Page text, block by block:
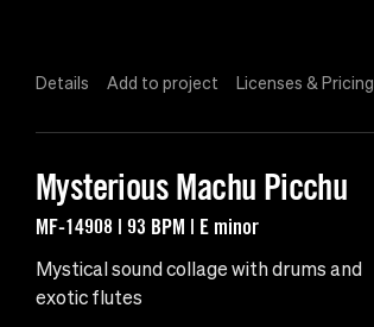
Details Add to project Licenses & Pricing
Mysterious Machu Picchu
MF-14908 | 93 BPM | E minor
Mystical sound collage with drums and
exotic flutes